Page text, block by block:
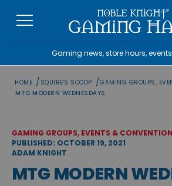
Gaming news, store hours,
HOME / SQUIRE'S SCOOP /GAMING GROUPS,
MTG MODERN WEDNESDAYS
GAMING GROUPS, EVENTS &
PUBLISHED: OCTOBER 19, 2021
ADAM KNIGHT
MTG MODERN